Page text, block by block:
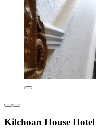
Kilchoan House Hotel